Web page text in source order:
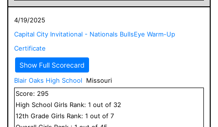
4/19/2025
Capital City Invitational - Nationals BullsEye Warm-Up
Certificate
Show Full Scorecard
Blair Oaks High School
Missouri
Score: 295
High School Girls Rank: 1 out of 32
12th Grade Girls Rank: 1 out of 7